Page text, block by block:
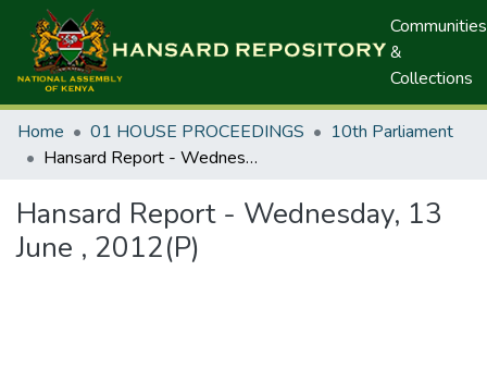
Communities
&
Collections
Home 01 HOUSE PROCEEDINGS
10th Parliament
Hansard Report - Wednesday, 13 June , 2012(P)
Hansard Report - Wednesday, 13
June , 2012(P)